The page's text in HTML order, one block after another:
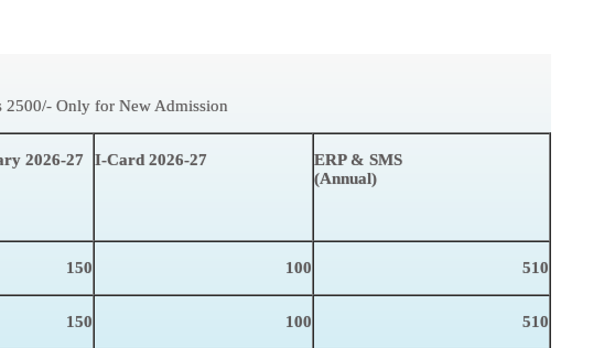
2500/- Only for New Admission
2026-27 I-Card 2026-27
ERP & SMS
(Annual)
150
100 510
150
100 510